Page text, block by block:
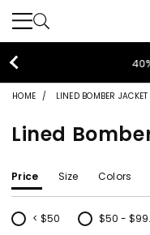
40% off
HOME LINED BOMBER JACKET
Lined
Price Size Colors
< $50
Refine by Price: < $50
$50 -
Refine by